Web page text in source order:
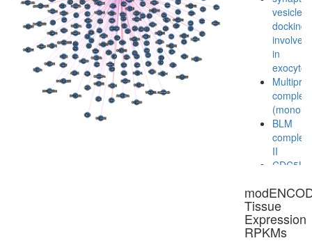
vesicle
docking
involved
in
complex
BLM
complex
II
CDC5L
complex
(VAMP2,
SNAP25,
STX1a,
Tissue
Expression
RPKMs